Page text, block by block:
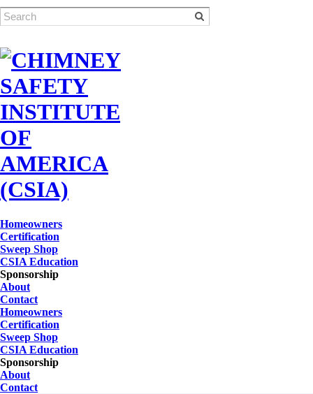
Homeowners
Certification
Sweep Shop
CSIA Education
Sponsorship
About
Contact
Homeowners
Certification
Sweep Shop
CSIA Education
Sponsorship
About
Contact